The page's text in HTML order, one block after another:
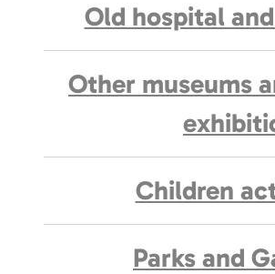
Old hospital
Other museums
Children
Parks and